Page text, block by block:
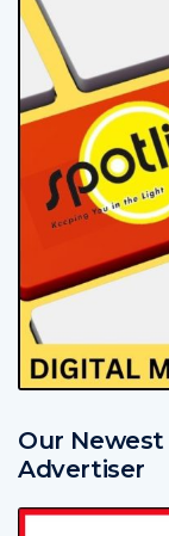
Our
Advertiser